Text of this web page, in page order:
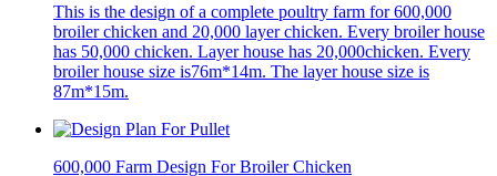
This is the design of a complete poultry farm for 600,000
broiler chicken and 20,000 layer chicken. Every broiler house
has 50,000 chicken. Layer house has 20,000chicken. Every
broiler house size is76m*14m. The layer house size is
87m*15m.
600,000 Farm Design For Broiler Chicken